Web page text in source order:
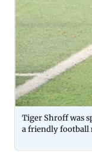
Tiger Shroff was
a friendly football